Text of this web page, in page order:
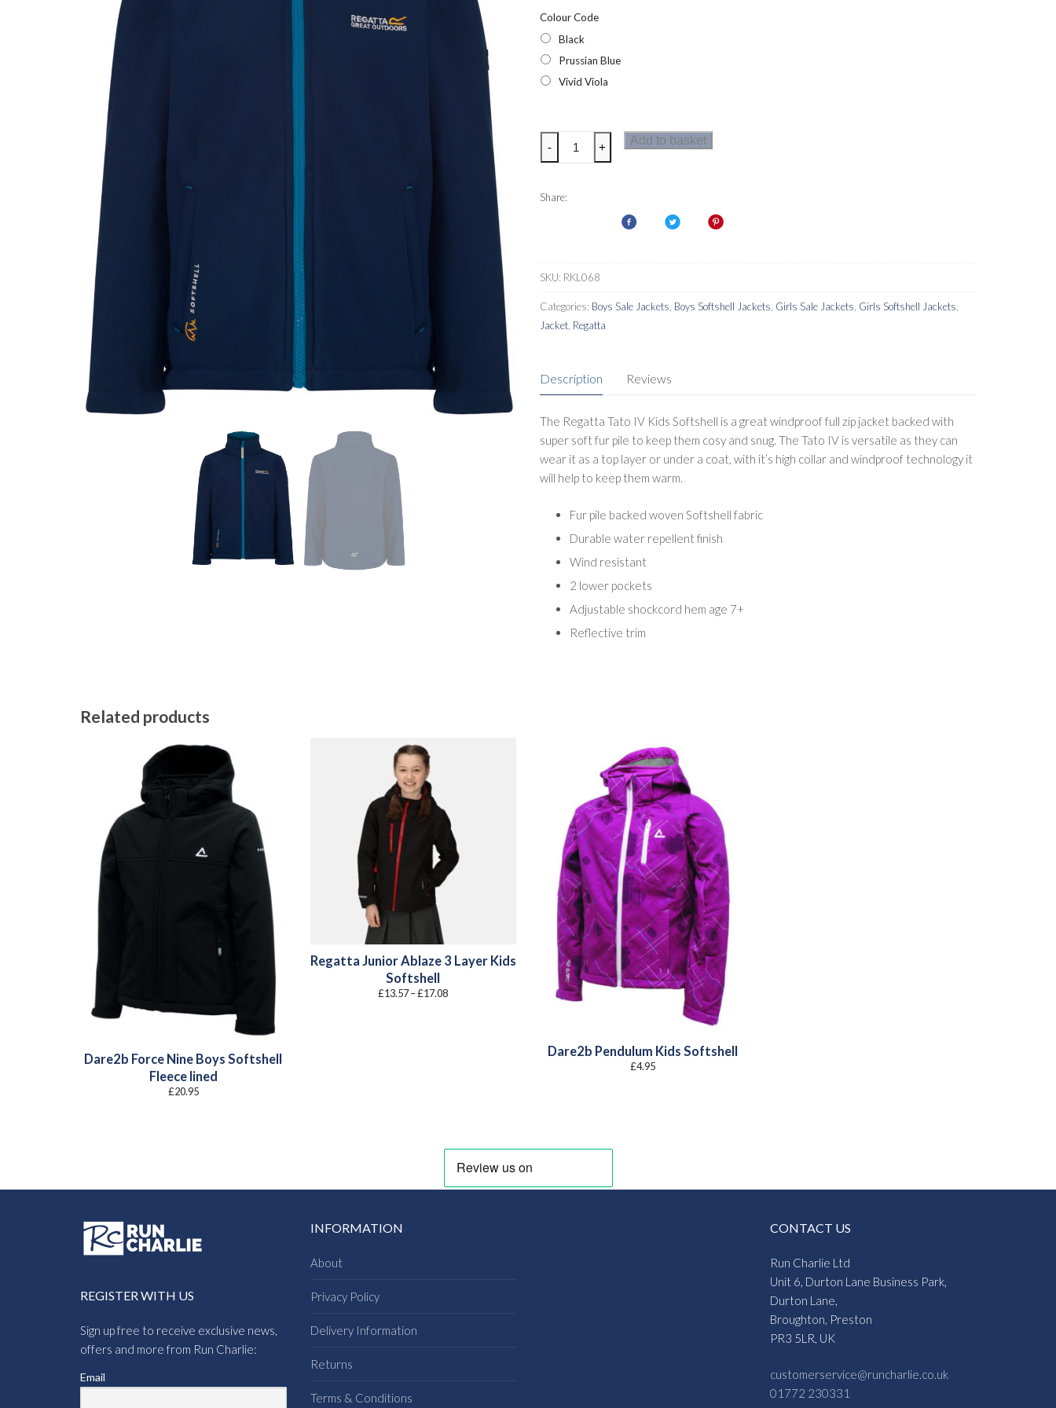
Colour Code
Black
Prussian Blue
Vivid Viola
Regatta
Tato
Kids
Pile
Lined
quantity
- +
Add to basket
Share:
SKU: RKL068
Categories: Boys Sale Jackets Boys Softshell Jackets Girls Sale Jackets Girls Softshell Jackets
Jacket Regatta
Description Reviews
The Regatta Tato IV Kids Softshell is a great windproof full zip jacket backed with
super soft fur pile to keep them cosy and snug. The Tato IV is versatile as they can
wear it as a top layer or under a coat, with it’s high collar and windproof technology it
will help to keep them warm.
Fur pile backed woven Softshell fabric
Durable water repellent finish
Wind resistant
2 lower pockets
Adjustable shockcord hem age 7+
Reflective trim
Related products
Dare2b Force Nine Boys Softshell
Fleece lined
£20.95
Regatta Junior Ablaze 3 Layer Kids
Softshell
£13.57–£17.08Price
Dare2b Pendulum Kids Softshell
£4.95
REGISTER WITH US
Sign up free to receive exclusive news,
offers and more from Run Charlie:
Email
INFORMATION
About
Privacy Policy
Delivery Information
Returns
Terms & Conditions
CONTACT US
Run Charlie Ltd
Unit 6, Durton Lane Business Park,
Durton Lane,
Broughton, Preston
PR3 5LR, UK
customerservice@runcharlie.co.uk
01772 230331